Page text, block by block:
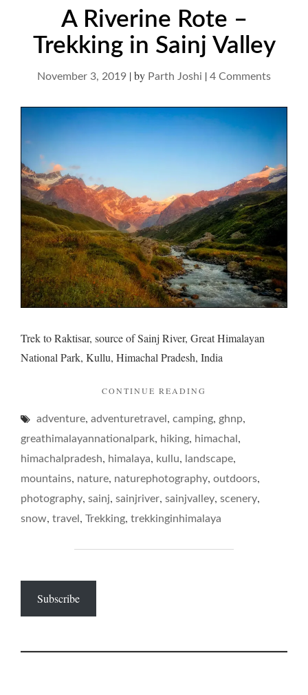
A Riverine Rote –
Trekking in Sainj Valley
November 3, 2019 |by Parth Joshi | 4 Comments
Rote
in
Sainj
Valley
Trek to Raktisar, source of Sainj River, Great Himalayan
National Park, Kullu, Himachal Pradesh, India
CONTINUE READING
ROTE
TREKKING
IN
SAINJ
adventure, adventuretravel, camping, ghnp,
greathimalayannationalpark, hiking, himachal,
himachalpradesh, himalaya, kullu, landscape,
mountains, nature, naturephotography, outdoors,
photography, sainj, sainjriver, sainjvalley, scenery,
snow, travel, Trekking, trekkinginhimalaya
Subscribe